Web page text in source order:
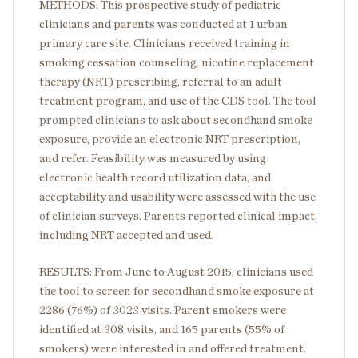
METHODS: This prospective study of pediatric
clinicians and parents was conducted at 1 urban
primary care site. Clinicians received training in
smoking cessation counseling, nicotine replacement
therapy (NRT) prescribing, referral to an adult
treatment program, and use of the CDS tool. The tool
prompted clinicians to ask about secondhand smoke
exposure, provide an electronic NRT prescription,
and refer. Feasibility was measured by using
electronic health record utilization data, and
acceptability and usability were assessed with the use
of clinician surveys. Parents reported clinical impact,
including NRT accepted and used.
RESULTS: From June to August 2015, clinicians used
the tool to screen for secondhand smoke exposure at
2286 (76%) of 3023 visits. Parent smokers were
identified at 308 visits, and 165 parents (55% of
smokers) were interested in and offered treatment.